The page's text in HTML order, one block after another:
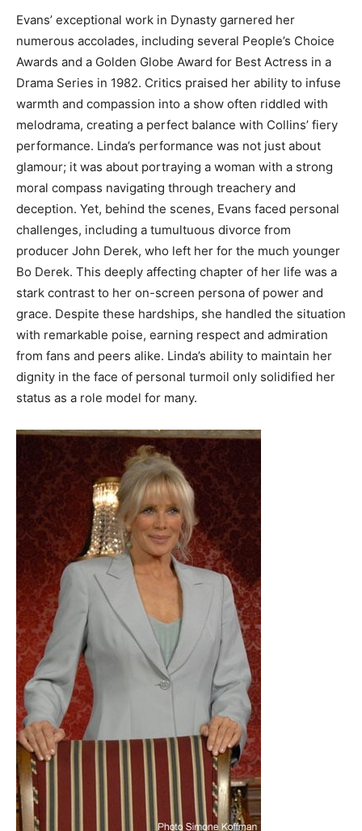
Evans’ exceptional work in Dynasty garnered her
numerous accolades, including several People’s Choice
Awards and a Golden Globe Award for Best Actress in a
Drama Series in 1982. Critics praised her ability to infuse
warmth and compassion into a show often riddled with
melodrama, creating a perfect balance with Collins’ fiery
performance. Linda’s performance was not just about
glamour; it was about portraying a woman with a strong
moral compass navigating through treachery and
deception. Yet, behind the scenes, Evans faced personal
challenges, including a tumultuous divorce from
producer John Derek, who left her for the much younger
Bo Derek. This deeply affecting chapter of her life was a
stark contrast to her on-screen persona of power and
grace. Despite these hardships, she handled the situation
with remarkable poise, earning respect and admiration
from fans and peers alike. Linda’s ability to maintain her
dignity in the face of personal turmoil only solidified her
status as a role model for many.